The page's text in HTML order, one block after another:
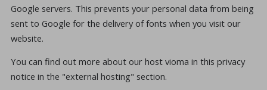
Google servers. This prevents your personal data from being
sent to Google for the delivery of fonts when you visit our
website.
You can find out more about our host vioma in this privacy
notice in the "external hosting" section.